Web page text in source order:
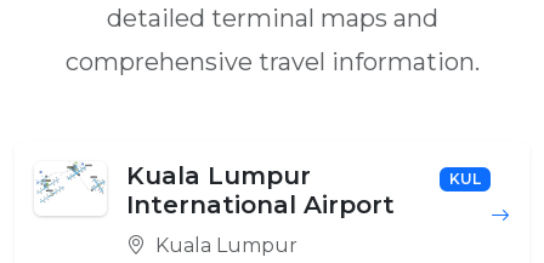
detailed terminal maps and
comprehensive travel information.
Kuala Lumpur
International Airport
KUL
Kuala Lumpur